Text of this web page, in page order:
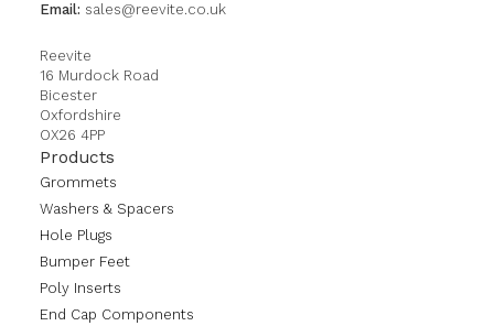
Email: sales@reevite.co.uk
Reevite
16 Murdock Road
Bicester
Oxfordshire
OX26 4PP
Products
Grommets
Washers & Spacers
Hole Plugs
Bumper Feet
Poly Inserts
End Cap Components